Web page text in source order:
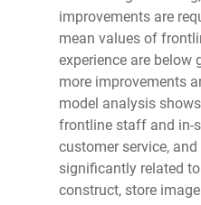
improvements are
mean values of
experience are below
more improvements
model analysis
frontline staff and in-
customer service,
significantly related
construct, store